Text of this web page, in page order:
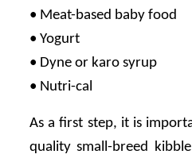
• Meat-based baby food
• Yogurt
• Dyne or karo syrup
• Nutri-cal
As a first step, it is
quality small-breed